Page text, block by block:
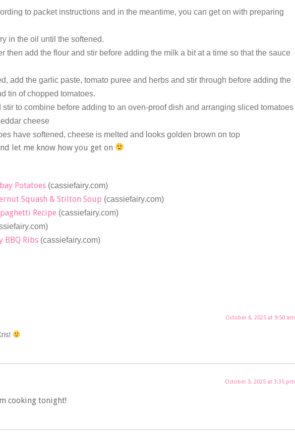
to packet instructions and in the meantime, you can get on with preparing
in the oil until the softened.
then add the flour and stir before adding the milk a bit at a time so that the sauce
add the garlic paste, tomato puree and herbs and stir through before adding the
tin of chopped tomatoes.
to combine before adding to an oven-proof dish and arranging sliced tomatoes
cheese
have softened, cheese is melted and looks golden brown on top
let me know how you get on
Potatoes (cassiefairy.com)
Squash & Stilton Soup (cassiefairy.com)
Recipe (cassiefairy.com)
BBQ Ribs (cassiefairy.com)
October 6, 2025 at 9:50 am
October 3, 2025 at 3:35 pm
cooking tonight!